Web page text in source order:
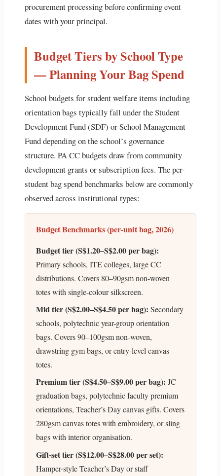
procurement processing before confirming event
dates with your principal.
Budget Tiers by School Type
— Planning Your Bag Spend
School budgets for student welfare items including
orientation bags typically fall under the Student
Development Fund (SDF) or School Management
Fund depending on the school’s governance
structure. PA CC budgets draw from community
development grants or subscription fees. The per-
student bag spend benchmarks below are commonly
observed across institutional types:
Budget Benchmarks (per-unit bag, 2026)
Budget tier (S$1.20–S$2.00 per bag):
Primary schools, ITE colleges, large CC
distributions. Covers 80–90gsm non-woven
totes with single-colour silkscreen.
Mid tier (S$2.00–S$4.50 per bag): Secondary
schools, polytechnic year-group orientation
bags. Covers 90–100gsm non-woven,
drawstring gym bags, or entry-level canvas
totes.
Premium tier (S$4.50–S$9.00 per bag): JC
graduation bags, polytechnic faculty premium
orientations, Teacher’s Day canvas gifts. Covers
280gsm canvas totes with embroidery, or sling
bags with interior organisation.
Gift-set tier (S$12.00–S$28.00 per set):
Hamper-style Teacher’s Day or staff